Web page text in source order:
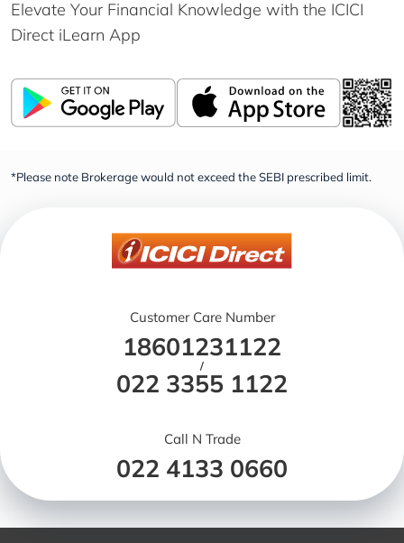
Elevate Your Financial Knowledge with the ICICI
Direct iLearn App
*Please note Brokerage would not exceed the SEBI prescribed limit.
Customer Care Number
18601231122
/
022 3355 1122
Call N Trade
022 4133 0660